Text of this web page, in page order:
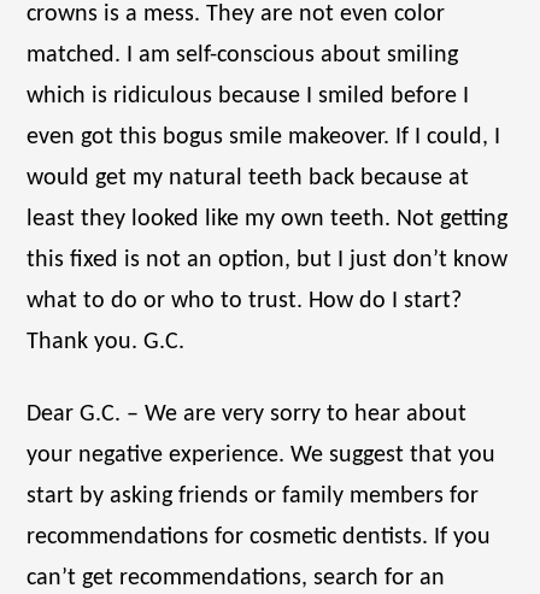
crowns is a mess. They are not even color
matched. I am self-conscious about smiling
which is ridiculous because I smiled before I
even got this bogus smile makeover. If I could, I
would get my natural teeth back because at
least they looked like my own teeth. Not getting
this fixed is not an option, but I just don’t know
what to do or who to trust. How do I start?
Thank you. G.C.
Dear G.C. – We are very sorry to hear about
your negative experience. We suggest that you
start by asking friends or family members for
recommendations for cosmetic dentists. If you
can’t get recommendations, search for an